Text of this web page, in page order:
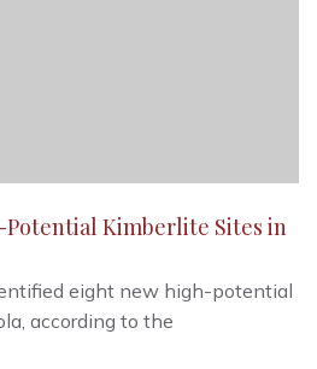
Potential Kimberlite Sites in
eight new high-potential
according to the